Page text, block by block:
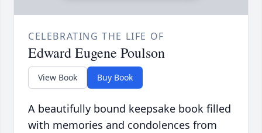
CELEBRATING THE LIFE OF
Edward Eugene Poulson
View Book Buy Book
A beautifully bound keepsake book filled
with memories and condolences from